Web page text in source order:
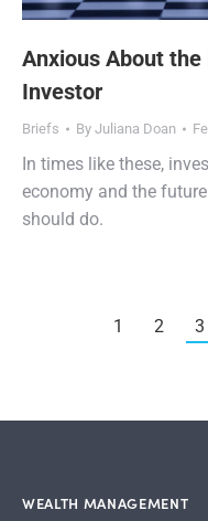
Anxious About the
Investor
Briefs By Juliana Doan
In times like these,
economy and the future
should do.
1 2 3
WEALTH MANAGEMENT